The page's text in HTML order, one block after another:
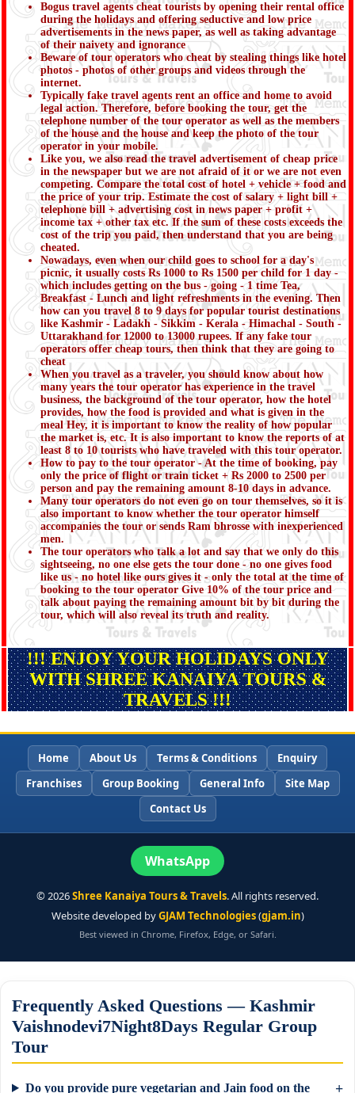
Bogus travel agents cheat tourists by opening their rental office
during the holidays and offering seductive and low price
advertisements in the news paper, as well as taking advantage
of their naivety and ignorance
Beware of tour operators who cheat by stealing things like hotel
photos - photos of other groups and videos through the
internet.
Typically fake travel agents rent an office and home to avoid
legal action. Therefore, before booking the tour, get the
telephone number of the tour operator as well as the members
of the house and the house and keep the photo of the tour
operator in your mobile.
Like you, we also read the travel advertisement of cheap price
in the newspaper but we are not afraid of it or we are not even
competing. Compare the total cost of hotel + vehicle + food and
the price of your trip. Estimate the cost of salary + light bill +
telephone bill + advertising cost in news paper + profit +
income tax + other tax etc. If the sum of these costs exceeds the
cost of the trip you paid, then understand that you are being
cheated.
Nowadays, even when our child goes to school for a day's
picnic, it usually costs Rs 1000 to Rs 1500 per child for 1 day -
which includes getting on the bus - going - 1 time Tea,
Breakfast - Lunch and light refreshments in the evening. Then
how can you travel 8 to 9 days for popular tourist destinations
like Kashmir - Ladakh - Sikkim - Kerala - Himachal - South -
Uttarakhand for 12000 to 13000 rupees. If any fake tour
operators offer cheap tours, then think that they are going to
cheat
When you travel as a traveler, you should know about how
many years the tour operator has experience in the travel
business, the background of the tour operator, how the hotel
provides, how the food is provided and what is given in the
meal Hey, it is important to know the reality of how popular
the market is, etc. It is also important to know the reports of at
least 8 to 10 tourists who have traveled with this tour operator.
How to pay to the tour operator - At the time of booking, pay
only the price of flight or train ticket + Rs 2000 to 2500 per
person and pay the remaining amount 8-10 days in advance.
Many tour operators do not even go on tour themselves, so it is
also important to know whether the tour operator himself
accompanies the tour or sends Ram bhrosse with inexperienced
men.
The tour operators who talk a lot and say that we only do this
sightseeing, no one else gets the tour done - no one gives food
like us - no hotel like ours gives it - only the total at the time of
booking to the tour operator Give 10% of the tour price and
talk about paying the remaining amount bit by bit during the
tour, which will also reveal its truth and reality.
!!! ENJOY YOUR HOLIDAYS ONLY
WITH SHREE KANAIYA TOURS &
TRAVELS !!!
Home About Us Terms & Conditions
Enquiry
Franchises
Group Booking General Info
Site Map
Contact Us
WhatsApp
©2026Shree Kanaiya Tours & Travels. All rights reserved.
Website developed byGJAM Technologies(gjam.in)
Best viewed in Chrome, Firefox, Edge, or Safari.
Frequently Asked Questions — Kashmir
Vaishnodevi7Night8Days Regular Group
Tour
Do you provide pure vegetarian and Jain food on the